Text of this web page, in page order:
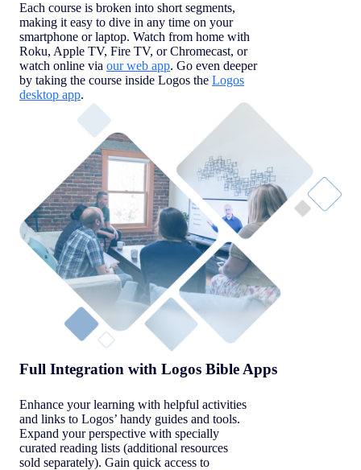
Each course is broken into short segments,
making it easy to dive in any time on your
smartphone or laptop. Watch from home with
Roku, Apple TV, Fire TV, or Chromecast, or
watch online via our web app. Go even deeper
by taking the course inside Logos the Logos
desktop app.
Full Integration with Logos Bible Apps
Enhance your learning with helpful activities
and links to Logos’ handy guides and tools.
Expand your perspective with specially
curated reading lists (additional resources
sold separately). Gain quick access to